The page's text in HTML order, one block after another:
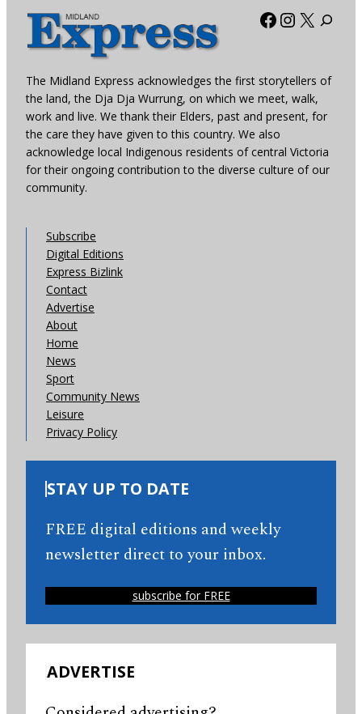
Facebook
X
The Midland Express acknowledges the first storytellers of
the land, the Dja Dja Wurrung, on which we meet, walk,
work and live. We thank their Elders, past and present, for
the care they have given to this country. We also
acknowledge local Indigenous residents of central Victoria
for their ongoing contribution to the diverse culture of our
community.
Subscribe
Digital Editions
Express Bizlink
Contact
Advertise
About
Home
News
Sport
Community News
Leisure
Privacy Policy
STAY UP TO DATE
FREE digital editions and weekly
newsletter direct to your inbox.
subscribe for FREE
ADVERTISE